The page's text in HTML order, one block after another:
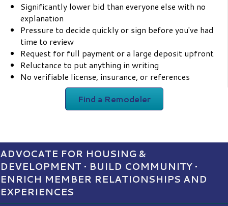
Significantly lower bid than everyone else with no
explanation
Pressure to decide quickly or sign before you've had
time to review
Request for full payment or a large deposit upfront
Reluctance to put anything in writing
No verifiable license, insurance, or references
Find a Remodeler
ADVOCATE FOR HOUSING &
DEVELOPMENT • BUILD COMMUNITY •
ENRICH MEMBER RELATIONSHIPS AND
EXPERIENCES